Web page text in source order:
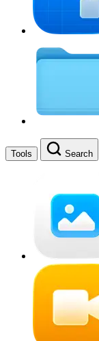
Tools Search